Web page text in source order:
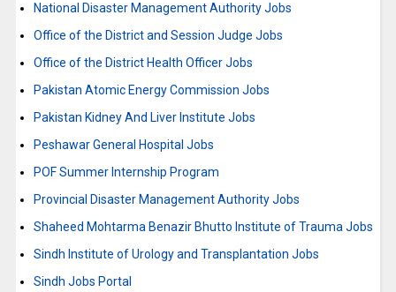
National Disaster Management Authority Jobs
Office of the District and Session Judge Jobs
Office of the District Health Officer Jobs
Pakistan Atomic Energy Commission Jobs
Pakistan Kidney And Liver Institute Jobs
Peshawar General Hospital Jobs
POF Summer Internship Program
Provincial Disaster Management Authority Jobs
Shaheed Mohtarma Benazir Bhutto Institute of Trauma Jobs
Sindh Institute of Urology and Transplantation Jobs
Sindh Jobs Portal